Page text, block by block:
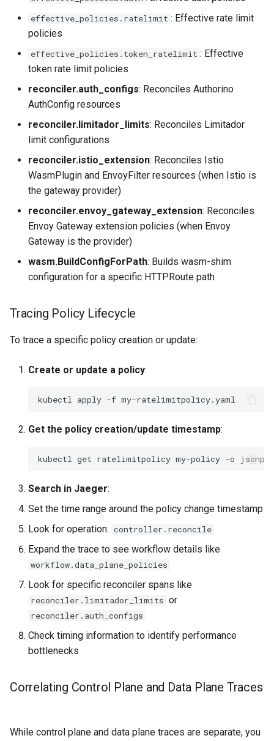
effective_policies.ratelimit : Effective rate limit
policies
effective_policies.token_ratelimit : Effective
token rate limit policies
reconciler.auth_configs: Reconciles Authorino
AuthConfig resources
reconciler.limitador_limits: Reconciles Limitador
limit configurations
reconciler.istio_extension: Reconciles Istio
WasmPlugin and EnvoyFilter resources (when Istio is
the gateway provider)
reconciler.envoy_gateway_extension: Reconciles
Envoy Gateway extension policies (when Envoy
Gateway is the provider)
wasm.BuildConfigForPath: Builds wasm-shim
configuration for a specific HTTPRoute path
Tracing Policy Lifecycle
To trace a specific policy creation or update:
Create or update a policy:
kubectl apply -f
Get the policy creation/update timestamp:
kubectl get ratelimitpolicy my-policy -o
Search in Jaeger:
Set the time range around the policy change timestamp
Look for operation: controller.reconcile
Expand the trace to see workflow details like
workflow.data_plane_policies
Look for specific reconciler spans like
reconciler.limitador_limits or
reconciler.auth_configs
Check timing information to identify performance
bottlenecks
Correlating Control Plane and Data Plane Traces
While control plane and data plane traces are separate, you